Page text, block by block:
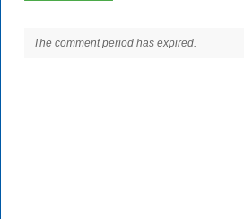
The comment period has expired.